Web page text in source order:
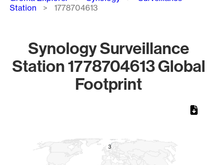
Station
1778704613
Synology Surveillance
Station 1778704613 Global
Footprint
3
3